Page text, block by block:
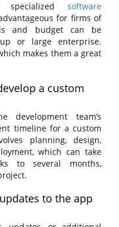
software
for firms of
and budget can be
or large enterprise.
makes them a great
a custom
development team’s
timeline for a custom
planning, design,
which can take
to several months,
to the app